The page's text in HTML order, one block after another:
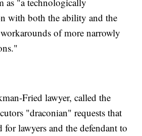
with both the ability and the
of more narrowly
Fried lawyer, called the
"draconian" requests that
lawyers and the defendant to